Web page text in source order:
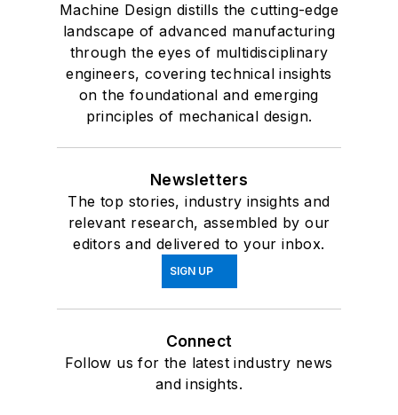
Machine Design distills the cutting-edge
landscape of advanced manufacturing
through the eyes of multidisciplinary
engineers, covering technical insights
on the foundational and emerging
principles of mechanical design.
Newsletters
The top stories, industry insights and
relevant research, assembled by our
editors and delivered to your inbox.
SIGN UP
Connect
Follow us for the latest industry news
and insights.